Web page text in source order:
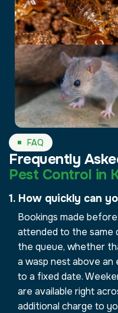
FAQ
Frequently
Pest Control in
How quickly can
Bookings made
attended to the same
the queue, whether
a wasp nest above
to a fixed date.
are available right
additional charge to